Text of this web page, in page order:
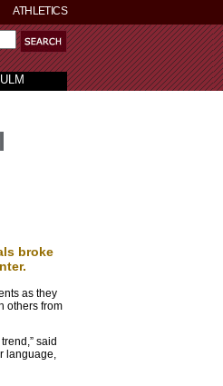
ATHLETICS
broke
as they
others from
said
language,